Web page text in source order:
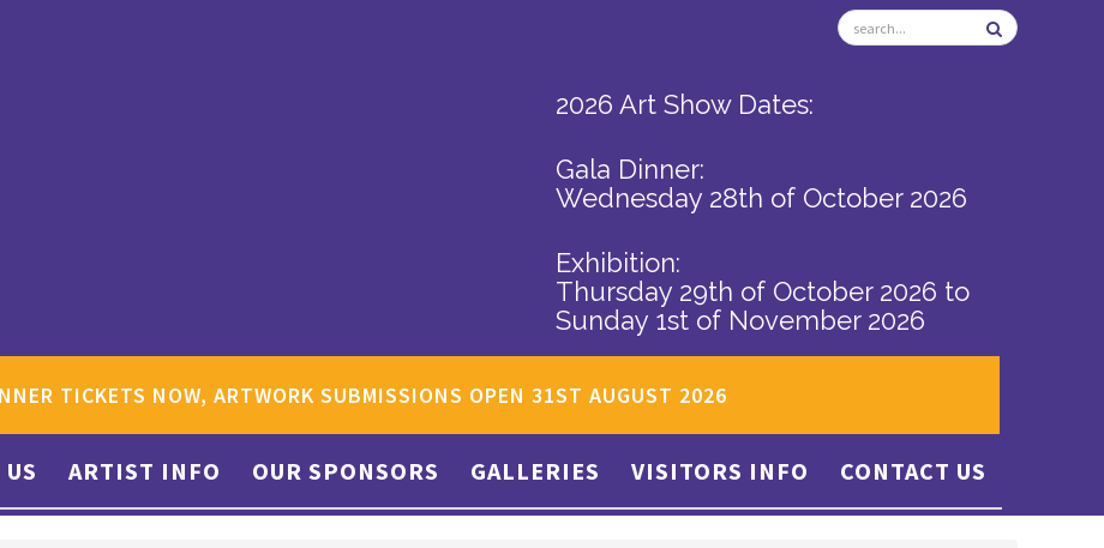
2026 Art Show Dates:
Gala Dinner:
Wednesday 28th of October 2026
Exhibition:
Thursday 29th of October 2026 to
Sunday 1st of November 2026
TICKETS NOW, ARTWORK SUBMISSIONS OPEN 31ST AUGUST 2026
ARTIST INFO OUR SPONSORS GALLERIES VISITORS INFO CONTACT US